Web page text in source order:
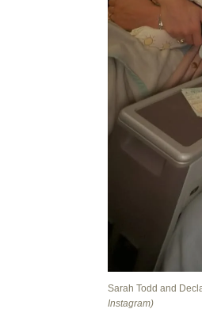
Sarah Todd and
Instagram)